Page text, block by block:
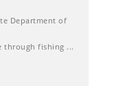
Department of
through fishing ...